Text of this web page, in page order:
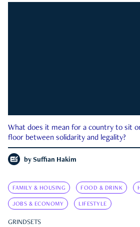
What does it mean for a country to sit
floor between solidarity and legality?
by Suffian Hakim
FAMILY & HOUSING FOOD & DRINK
JOBS & ECONOMY LIFESTYLE
GRINDSETS